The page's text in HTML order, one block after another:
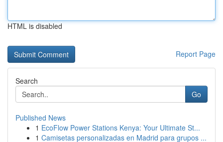
HTML is disabled
Report Page
Search
Go
Published News
1 EcoFlow Power Stations Kenya: Your Ultimate St...
1 Camisetas personalizadas en Madrid para grupos ...